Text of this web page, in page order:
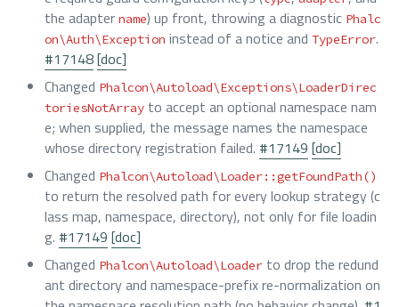
the adapter name) up front, throwing a diagnostic Phalc
on\Auth\Exception instead of a notice and TypeError.
#17148[doc]
Changed Phalcon\Autoload\Exceptions\LoaderDirec
toriesNotArray to accept an optional namespace nam
e; when supplied, the message names the namespace
whose directory registration failed. #17149 [doc]
Changed Phalcon\Autoload\Loader::getFoundPath()
to return the resolved path for every lookup strategy (c
lass map, namespace, directory), not only for file loadin
g. #17149 [doc]
Changed Phalcon\Autoload\Loader to drop the redund
ant directory and namespace-prefix re-normalization on